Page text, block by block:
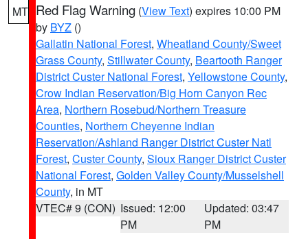
MT Red Flag Warning (View Text) expires 10:00 PM
by BYZ ()
Gallatin National Forest, Wheatland County/Sweet
Grass County, Stillwater County, Beartooth Ranger
District Custer National Forest, Yellowstone County,
Crow Indian Reservation/Big Horn Canyon Rec
Area, Northern Rosebud/Northern Treasure
Counties, Northern Cheyenne Indian
Reservation/Ashland Ranger District Custer Natl
Forest, Custer County, Sioux Ranger District Custer
National Forest, Golden Valley County/Musselshell
County, in MT
VTEC# 9 (CON) Issued: 12:00
PM
Updated: 03:47
PM